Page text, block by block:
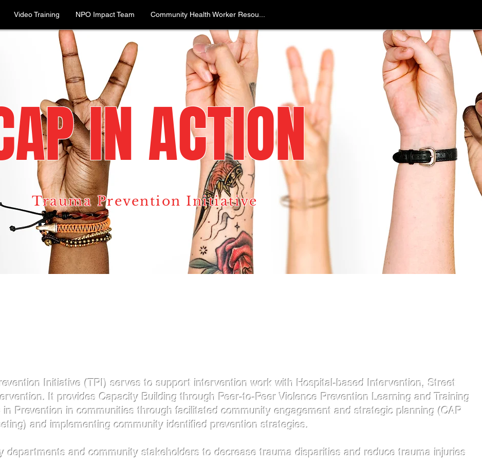
Video Training NPO Impact Team Community Health Worker Resou...
IN ACTION
Trauma Prevention Initiative
Initiative (TPI) serves to support intervention work with Hospital-based Intervention, Street
It provides Capacity Building through Peer-to-Peer Violence Prevention Learning and Training
Prevention in communities through facilitated community engagement and strategic planning (CAP
and implementing community identified prevention strategies.
departments and community stakeholders to decrease trauma disparities and reduce trauma injuries